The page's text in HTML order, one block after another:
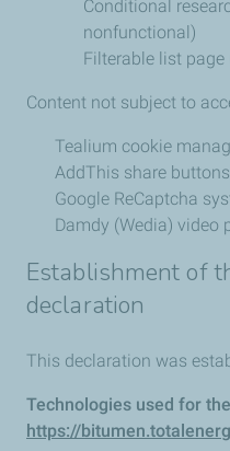
Conditional
nonfunctional)
Filterable list
Content not subject to
Tealium cookie
AddThis share buttons
Google ReCaptcha
Damdy (Wedia) video
Establishment of
declaration
This declaration was
Technologies used for
https://